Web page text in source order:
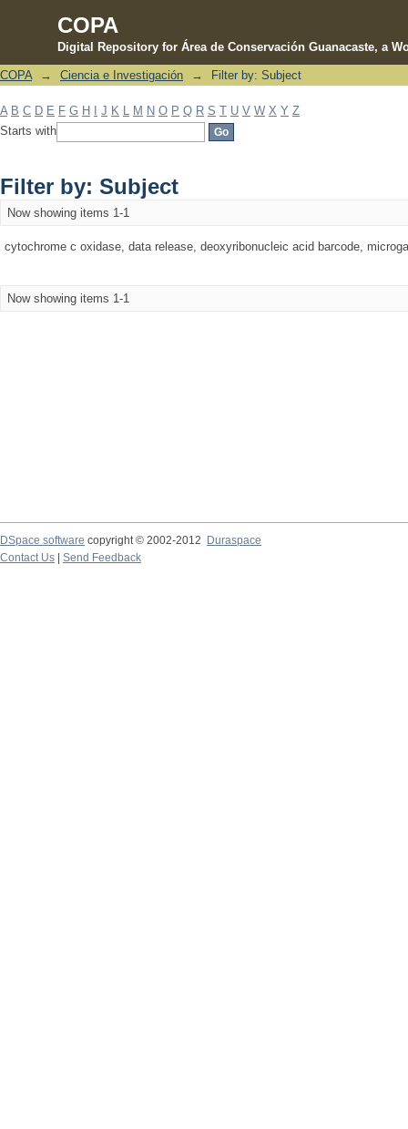
COPA
Digital Repository for Área de Conservación Guanacaste, a
Filter by: Subject
COPA → Ciencia e Investigación → Filter by: Subject
A B C D E F G H J K M N O P Q R S T U V W X Y Z
Starts with
Filter by: Subject
Now showing items 1-1
cytochrome c oxidase, data release, deoxyribonucleic acid barcode,
Now showing items 1-1
DSpace software copyright © 2002-2012 Duraspace
Contact Us | Send Feedback